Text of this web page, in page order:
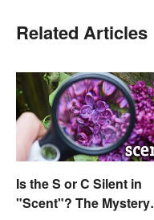
Related Articles
Is the S or C Silent in
"Scent"? The Mystery